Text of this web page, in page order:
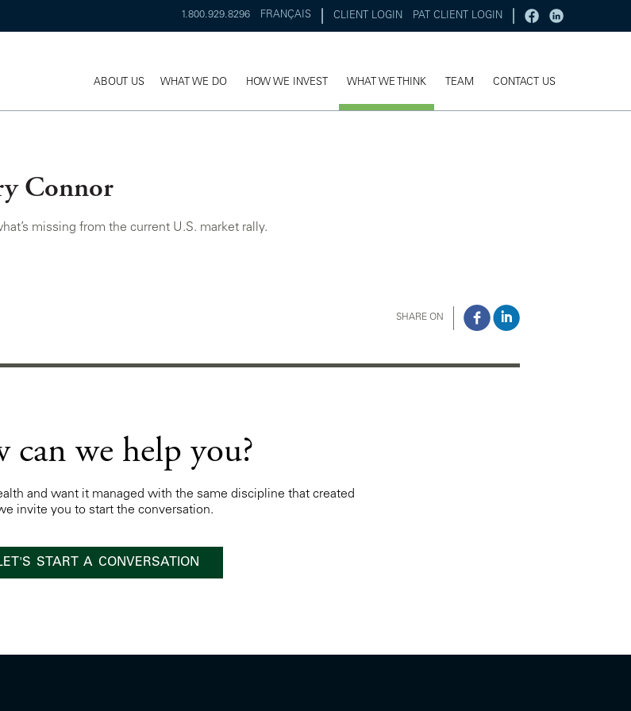
1.800.929.8296 FRANÇAIS CLIENT LOGIN PAT CLIENT LOGIN
ABOUT US WHAT WE DO HOW WE INVEST WHAT WE THINK TEAM CONTACT US
Connor
missing from the current U.S. market rally.
SHARE ON
can we help you?
and want it managed with the same discipline that created
invite you to start the conversation.
START A CONVERSATION